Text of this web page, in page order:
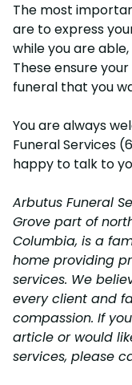
The most
are to express
while you are
These ensure
funeral that you
You are always
Funeral Services
happy to talk to
Arbutus Funeral
Grove part of
Columbia, is a
home providing
services. We
every client and
compassion. If
article or would
services, please